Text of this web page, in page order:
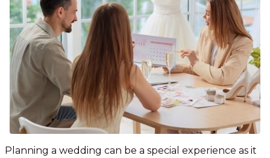
Planning a wedding can be a special experience as it